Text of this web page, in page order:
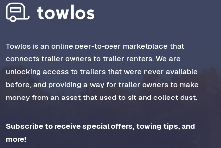
Towlos is an online peer-to-peer marketplace that
connects trailer owners to trailer renters. We are
unlocking access to trailers that were never available
before, and providing a way for trailer owners to make
money from an asset that used to sit and collect dust.
Subscribe to receive special offers, towing tips, and
more!